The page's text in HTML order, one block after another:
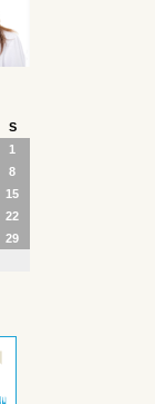
S
1
8
15
22
29